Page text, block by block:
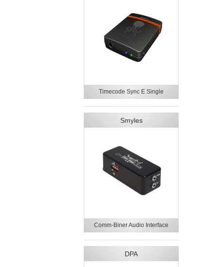
Timecode Sync E Single
Smyles
Comm-Biner Audio Interface
DPA